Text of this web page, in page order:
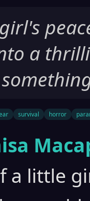
a
survival horror
a little